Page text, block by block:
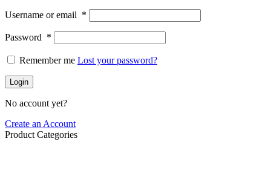
Username or email *
Password *
Remember me Lost your password?
Login
No account yet?
Create an Account
Product Categories